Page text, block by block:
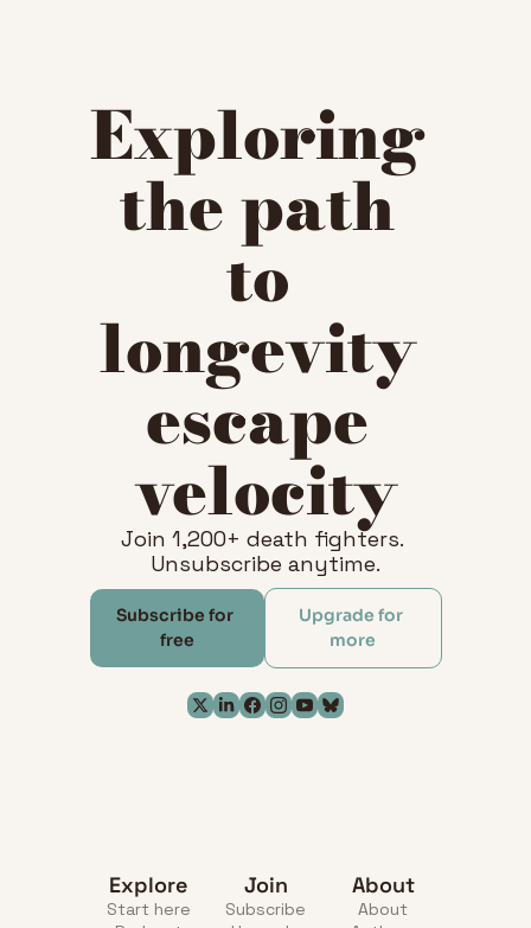
Exploring
the path
to
longevity
escape
velocity
Join 1,200+ death fighters.
Unsubscribe anytime.
Subscribe for
free
Upgrade for
more
Explore
Start here
Join
Subscribe
About
About